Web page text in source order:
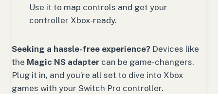
Use it to map controls and get your
controller Xbox-ready.
Seeking a hassle-free experience? Devices like
the Magic NS adapter can be game-changers.
Plug it in, and you’re all set to dive into Xbox
games with your Switch Pro controller.